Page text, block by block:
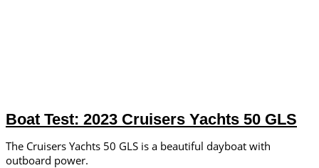
Boat Test: 2023 Cruisers Yachts 50 GLS
The Cruisers Yachts 50 GLS is a beautiful dayboat with
outboard power.